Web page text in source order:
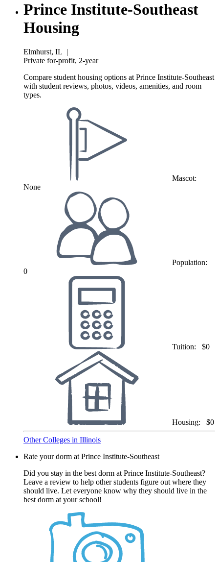
Prince Institute-Southeast
Housing
Elmhurst, IL |
Private for-profit, 2-year
Compare student housing options at Prince Institute-Southeast
with student reviews, photos, videos, amenities, and room
types.
Mascot:
None
Population:
0
Tuition: $0
Housing: $0
Other Colleges in Illinois
Rate your dorm at Prince Institute-Southeast
Did you stay in the best dorm at Prince Institute-Southeast?
Leave a review to help other students figure out where they
should live. Let everyone know why they should live in the
best dorm at your school!